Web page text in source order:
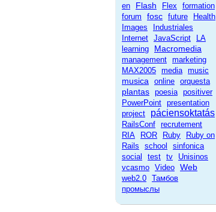
en
Flash Flex
formation
forum
fosc future
Health
Images
Industriales
Internet JavaScript
LA
learning
Macromedia
management marketing
MAX2005 media music
musica online orquesta
plantas poesia positiver
PowerPoint presentation
project
páciensoktatás
RailsConf recrutement
RIA
ROR Ruby
Ruby on
Rails
school
sinfonica
social
test tv
Unisinos
vcasmo Video Web
web2.0 Тамбов
промыслы